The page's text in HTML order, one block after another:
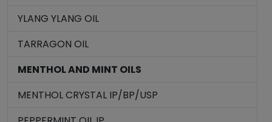
YLANG YLANG OIL
TARRAGON OIL
MENTHOL AND MINT OILS
MENTHOL CRYSTAL IP/BP/USP